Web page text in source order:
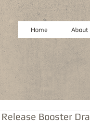
Home About
Booster